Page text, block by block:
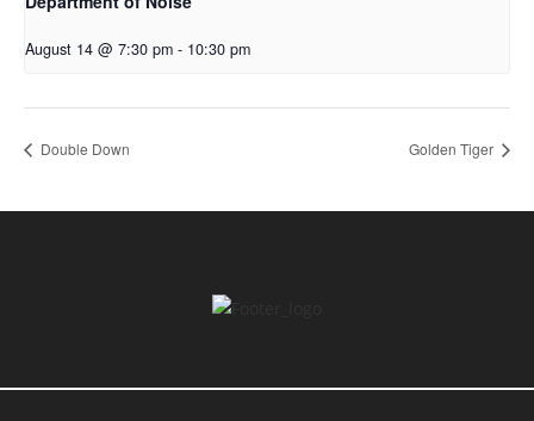
August 14 @ 7:30 pm - 10:30 pm
Double Down Golden Tiger